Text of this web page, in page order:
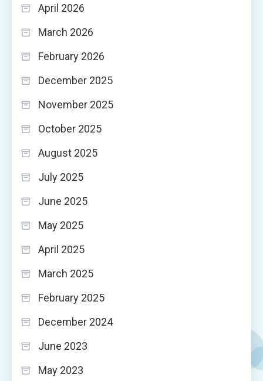
April 2026
March 2026
February 2026
December 2025
November 2025
October 2025
August 2025
July 2025
June 2025
May 2025
April 2025
March 2025
February 2025
December 2024
June 2023
May 2023